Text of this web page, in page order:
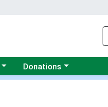
Choose a category menu
Donations